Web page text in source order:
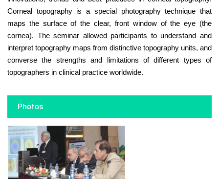
Corneal topography is a special photography technique that
maps the surface of the clear, front window of the eye (the
cornea). The seminar allowed participants to understand and
interpret topography maps from distinctive topography units, and
converse the strengths and limitations of different types of
topographers in clinical practice worldwide.
Photos